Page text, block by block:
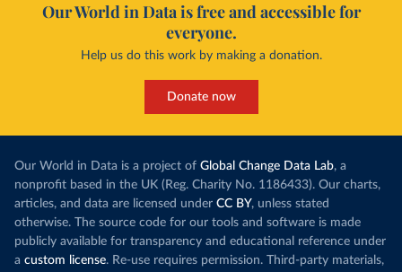
Our World in Data is free and accessible for
everyone.
Help us do this work by making a donation.
Donate now
Our World in Data is a project of Global Change Data Lab, a
nonprofit based in the UK (Reg. Charity No. 1186433). Our charts,
articles, and data are licensed under CC BY, unless stated
otherwise. The source code for our tools and software is made
publicly available for transparency and educational reference under
a custom license. Re-use requires permission. Third-party materials,